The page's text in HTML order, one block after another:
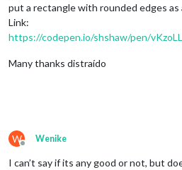
put a rectangle with rounded edges as
Link:
https://codepen.io/shshaw/pen/vKzoLL
Many thanks distraído
W
Offline
Wenike
I can’t say if its any good or not, but